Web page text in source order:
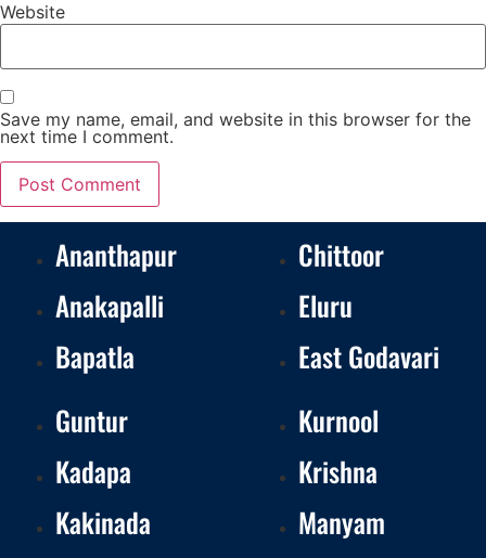
Website
Save my name, email, and website in this browser for the
next time I comment.
Ananthapur
Anakapalli
Bapatla
Chittoor
Eluru
East Godavari
Guntur
Kadapa
Kakinada
Kurnool
Krishna
Manyam